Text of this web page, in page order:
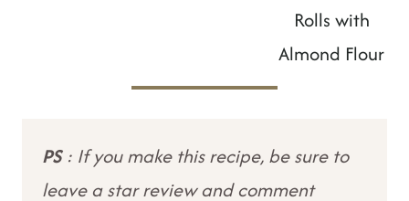
Rolls with
Almond Flour
PS: If you make this recipe, be sure to
leave a star review and comment